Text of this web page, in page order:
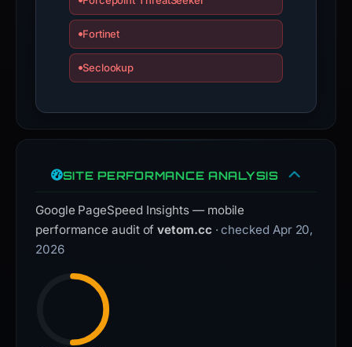
Fortinet
Seclookup
SITE PERFORMANCE ANALYSIS
Google PageSpeed Insights — mobile
performance audit ofvetom.cc · checked Apr 20,
2026